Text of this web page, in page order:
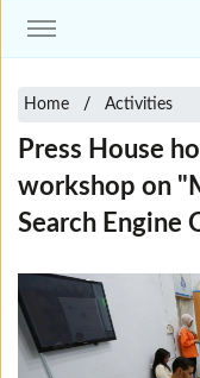
Home Activities
Press House
workshop on
Search Engine